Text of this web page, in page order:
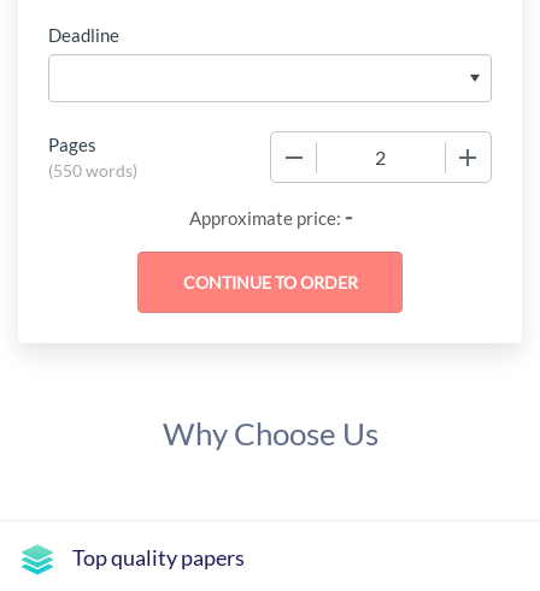
Deadline
Pages
(550 words)
Approximate price: -
Why Choose Us
Top quality papers